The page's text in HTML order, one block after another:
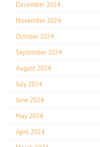
December 2024
November 2024
October 2024
September 2024
August 2024
July 2024
June 2024
May 2024
April 2024